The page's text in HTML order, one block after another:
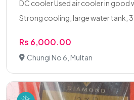
DC cooler Used air cooler in good
Strong cooling, large water tank,
Rs 6,000.00
Chungi No 6, Multan